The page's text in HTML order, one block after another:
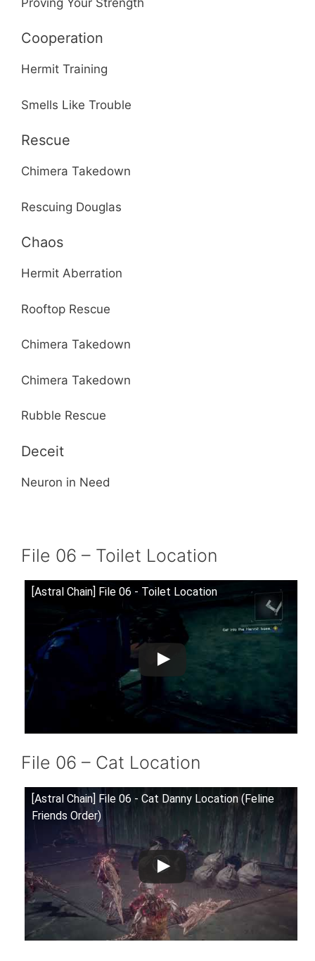
Cooperation
Hermit Training
Smells Like Trouble
Rescue
Chimera Takedown
Rescuing Douglas
Chaos
Hermit Aberration
Rooftop Rescue
Chimera Takedown
Chimera Takedown
Rubble Rescue
Deceit
Neuron in Need
File 06 – Toilet Location
[Astral Chain] File 06 - Toilet Location
File 06 – Cat Location
[Astral Chain] File 06 - Cat Danny Location (Feline
Friends Order)